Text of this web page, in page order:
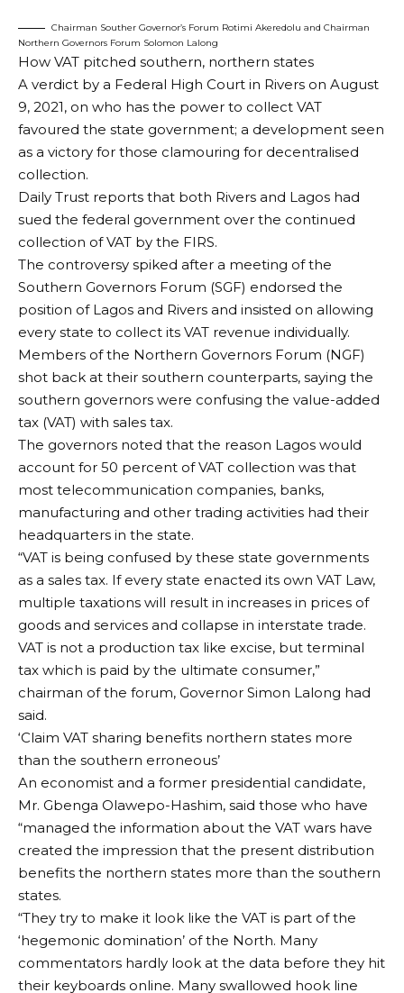
Chairman Souther Governor’s Forum Rotimi Akeredolu and Chairman
Northern Governors Forum Solomon Lalong
How VAT pitched southern, northern states
A verdict by a Federal High Court in Rivers on August
9, 2021, on who has the power to collect VAT
favoured the state government; a development seen
as a victory for those clamouring for decentralised
collection.
Daily Trust reports that both Rivers and Lagos had
sued the federal government over the continued
collection of VAT by the FIRS.
The controversy spiked after a meeting of the
Southern Governors Forum (SGF) endorsed the
position of Lagos and Rivers and insisted on allowing
every state to collect its VAT revenue individually.
Members of the Northern Governors Forum (NGF)
shot back at their southern counterparts, saying the
southern governors were confusing the value-added
tax (VAT) with sales tax.
The governors noted that the reason Lagos would
account for 50 percent of VAT collection was that
most telecommunication companies, banks,
manufacturing and other trading activities had their
headquarters in the state.
“VAT is being confused by these state governments
as a sales tax. If every state enacted its own VAT Law,
multiple taxations will result in increases in prices of
goods and services and collapse in interstate trade.
VAT is not a production tax like excise, but terminal
tax which is paid by the ultimate consumer,”
chairman of the forum, Governor Simon Lalong had
said.
‘Claim VAT sharing benefits northern states more
than the southern erroneous’
An economist and a former presidential candidate,
Mr. Gbenga Olawepo-Hashim, said those who have
“managed the information about the VAT wars have
created the impression that the present distribution
benefits the northern states more than the southern
states.
“They try to make it look like the VAT is part of the
‘hegemonic domination’ of the North. Many
commentators hardly look at the data before they hit
their keyboards online. Many swallowed hook line